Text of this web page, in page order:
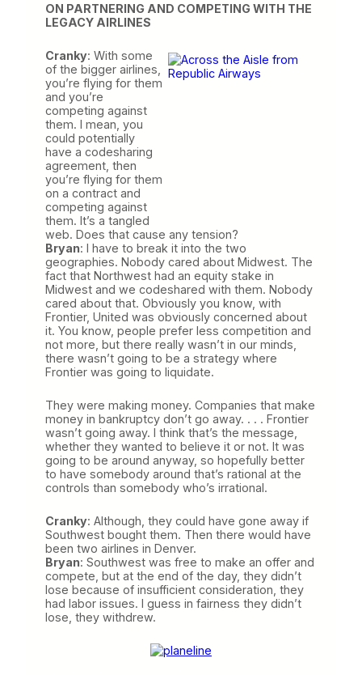
ON PARTNERING AND COMPETING WITH THE
LEGACY AIRLINES
Cranky: With some
of the bigger airlines,
you’re flying for them
and you’re
competing against
them. I mean, you
could potentially
have a codesharing
agreement, then
you’re flying for them
on a contract and
competing against
them. It’s a tangled
web. Does that cause any tension?
Bryan: I have to break it into the two
geographies. Nobody cared about Midwest. The
fact that Northwest had an equity stake in
Midwest and we codeshared with them. Nobody
cared about that. Obviously you know, with
Frontier, United was obviously concerned about
it. You know, people prefer less competition and
not more, but there really wasn’t in our minds,
there wasn’t going to be a strategy where
Frontier was going to liquidate.
They were making money. Companies that make
money in bankruptcy don’t go away. . . . Frontier
wasn’t going away. I think that’s the message,
whether they wanted to believe it or not. It was
going to be around anyway, so hopefully better
to have somebody around that’s rational at the
controls than somebody who’s irrational.
Cranky: Although, they could have gone away if
Southwest bought them. Then there would have
been two airlines in Denver.
Bryan: Southwest was free to make an offer and
compete, but at the end of the day, they didn’t
lose because of insufficient consideration, they
had labor issues. I guess in fairness they didn’t
lose, they withdrew.